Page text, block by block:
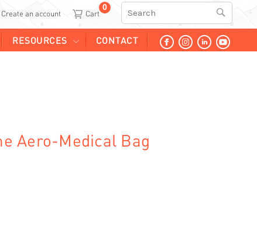
Create an account
0 Search
RESOURCES CONTACT
Aero-Medical Bag